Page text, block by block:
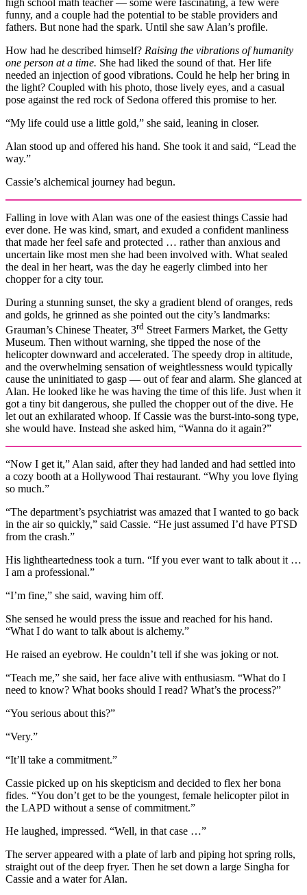
funny, and a couple had the potential to be stable providers and
fathers. But none had the spark. Until she saw Alan’s profile.
How had he described himself? Raising the vibrations of humanity
one person at a time. She had liked the sound of that. Her life
needed an injection of good vibrations. Could he help her bring in
the light? Coupled with his photo, those lively eyes, and a casual
pose against the red rock of Sedona offered this promise to her.
“My life could use a little gold,” she said, leaning in closer.
Alan stood up and offered his hand. She took it and said, “Lead the
way.”
Cassie’s alchemical journey had begun.
Falling in love with Alan was one of the easiest things Cassie had
ever done. He was kind, smart, and exuded a confident manliness
that made her feel safe and protected … rather than anxious and
uncertain like most men she had been involved with. What sealed
the deal in her heart, was the day he eagerly climbed into her
chopper for a city tour.
During a stunning sunset, the sky a gradient blend of oranges, reds
and golds, he grinned as she pointed out the city’s landmarks:
Grauman’s Chinese Theater, 3rd Street Farmers Market, the Getty
Museum. Then without warning, she tipped the nose of the
helicopter downward and accelerated. The speedy drop in altitude,
and the overwhelming sensation of weightlessness would typically
cause the uninitiated to gasp — out of fear and alarm. She glanced at
Alan. He looked like he was having the time of this life. Just when it
got a tiny bit dangerous, she pulled the chopper out of the dive. He
let out an exhilarated whoop. If Cassie was the burst-into-song type,
she would have. Instead she asked him, “Wanna do it again?”
“Now I get it,” Alan said, after they had landed and had settled into
a cozy booth at a Hollywood Thai restaurant. “Why you love flying
so much.”
“The department’s psychiatrist was amazed that I wanted to go back
in the air so quickly,” said Cassie. “He just assumed I’d have PTSD
from the crash.”
His lightheartedness took a turn. “If you ever want to talk about it …
I am a professional.”
“I’m fine,” she said, waving him off.
She sensed he would press the issue and reached for his hand.
“What I do want to talk about is alchemy.”
He raised an eyebrow. He couldn’t tell if she was joking or not.
“Teach me,” she said, her face alive with enthusiasm. “What do I
need to know? What books should I read? What’s the process?”
“You serious about this?”
“Very.”
“It’ll take a commitment.”
Cassie picked up on his skepticism and decided to flex her bona
fides. “You don’t get to be the youngest, female helicopter pilot in
the LAPD without a sense of commitment.”
He laughed, impressed. “Well, in that case …”
The server appeared with a plate of larb and piping hot spring rolls,
straight out of the deep fryer. Then he set down a large Singha for
Cassie and a water for Alan.